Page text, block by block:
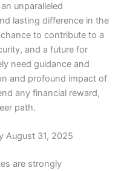
unparalleled
lasting difference in the
to contribute to a
and a future for
need guidance and
and profound impact of
any financial reward,
path.
August 31, 2025
are strongly